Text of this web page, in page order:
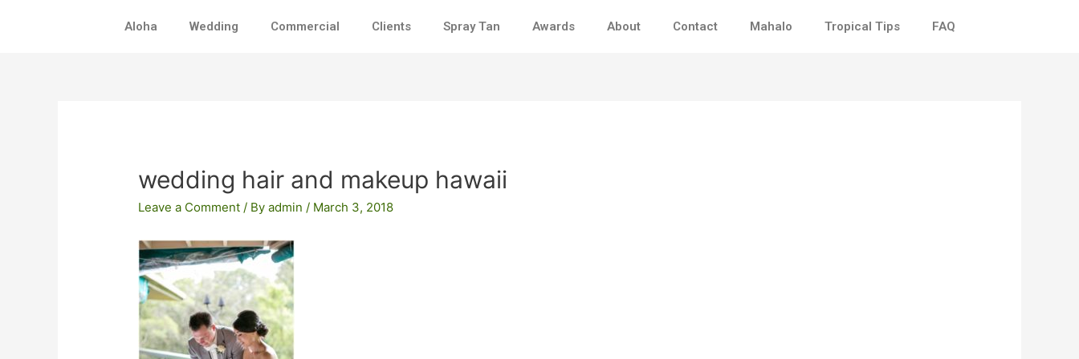
Aloha Wedding Commercial Clients Spray Tan Awards About Contact Mahalo Tropical Tips FAQ
wedding hair and makeup hawaii
Leave a Comment / Byadmin/ March 3, 2018